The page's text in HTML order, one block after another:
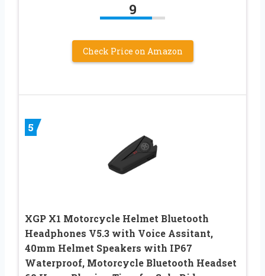
9
Check Price on Amazon
5
XGP X1 Motorcycle Helmet Bluetooth
Headphones V5.3 with Voice Assitant,
40mm Helmet Speakers with IP67
Waterproof, Motorcycle Bluetooth Headset